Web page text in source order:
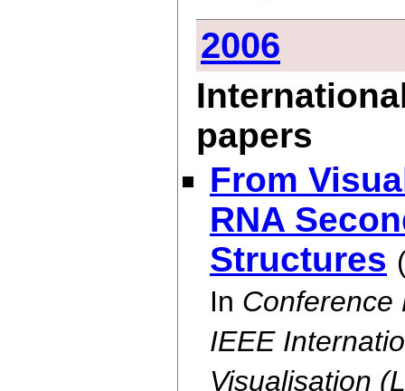
2006
papers
From
RNA
Structures
In Conference
IEEE
Visualisation